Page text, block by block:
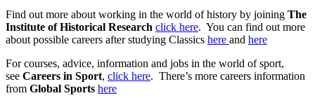
Find out more about working in the world of history by joining The
Institute of Historical Research click here. You can find out more
about possible careers after studying Classics here and here
For courses, advice, information and jobs in the world of sport,
see Careers in Sport, click here. There’s more careers information
from Global Sports here